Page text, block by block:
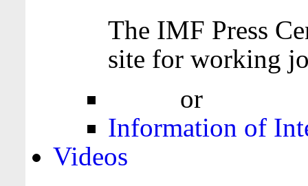
The IMF Press
site for working
or
Information of
Videos